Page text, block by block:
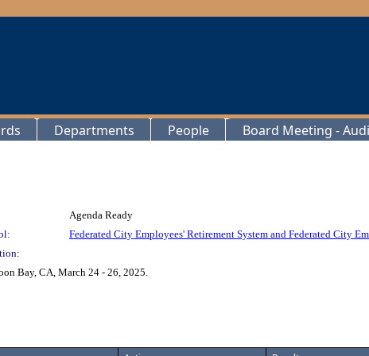
Departments People Board Meeting -
Agenda Ready
Federated City Employees' Retirement System and Federated City
Bay, CA, March 24 - 26, 2025.